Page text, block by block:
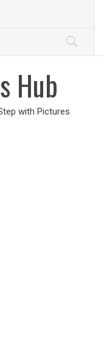
Hub
with Pictures